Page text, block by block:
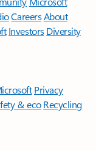
CareersAbout
Investors Diversity
Privacy
& eco Recycling